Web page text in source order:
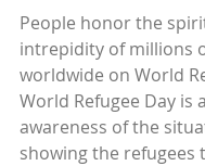
People honor the
intrepidity of millions
worldwide on World
World Refugee Day is
awareness of the
showing the